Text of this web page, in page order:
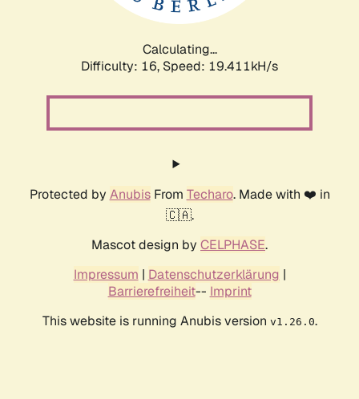
Calculating...
Difficulty: 16, Speed: 19.411kH/s
Protected by AnubisFrom Techaro. Made with ❤️ in
🇨🇦.
Mascot design by CELPHASE.
Impressum | Datenschutzerklärung |
Barrierefreiheit-- Imprint
This website is running Anubis version v1.26.0.